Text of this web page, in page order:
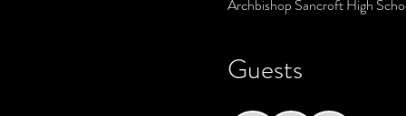
Archbishop Sancroft High
Guests